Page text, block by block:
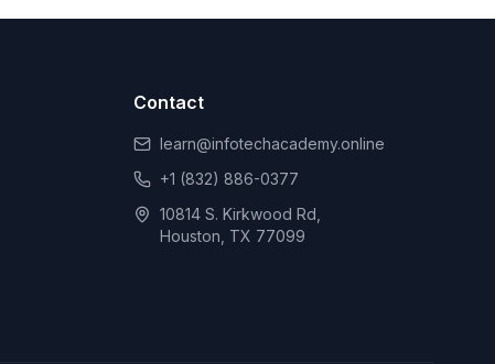
Contact
learn@infotechacademy.online
+1 (832) 886-0377
10814 S. Kirkwood Rd,
Houston, TX 77099